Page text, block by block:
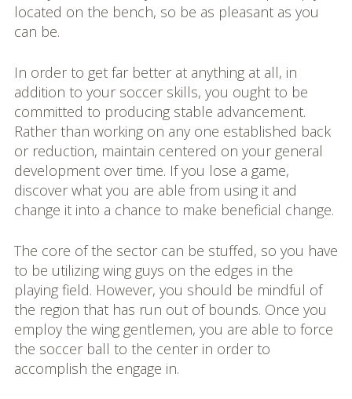
located on the bench, so be as pleasant as you
can be.
In order to get far better at anything at all, in
addition to your soccer skills, you ought to be
committed to producing stable advancement.
Rather than working on any one established back
or reduction, maintain centered on your general
development over time. If you lose a game,
discover what you are able from using it and
change it into a chance to make beneficial change.
The core of the sector can be stuffed, so you have
to be utilizing wing guys on the edges in the
playing field. However, you should be mindful of
the region that has run out of bounds. Once you
employ the wing gentlemen, you are able to force
the soccer ball to the center in order to
accomplish the engage in.